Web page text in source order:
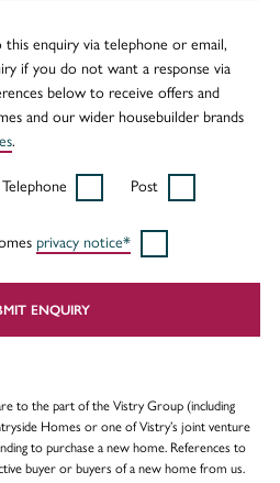
enquiry via telephone or email,
if you do not want a response via
below to receive offers and
and our wider housebuilder brands
.
Telephone Post
privacy notice*
ENQUIRY
to the part of the Vistry Group (including
Homes or one of Vistry’s joint venture
to purchase a new home. References to
buyer or buyers of a new home from us.